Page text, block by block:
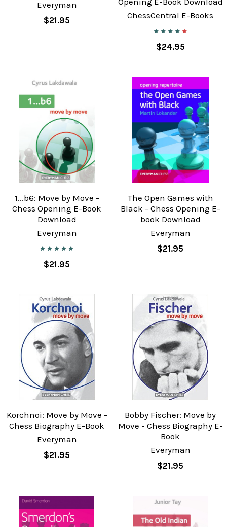
Everyman
$21.95
ChessCentral E-Books
$24.95
1...b6: Move by Move -
Chess Opening E-Book
Download
Everyman
$21.95
The Open Games with
Black - Chess Opening E-
book Download
Everyman
$21.95
Korchnoi: Move by Move -
Chess Biography E-Book
Everyman
$21.95
Bobby Fischer: Move by
Move - Chess Biography E-
Book
Everyman
$21.95